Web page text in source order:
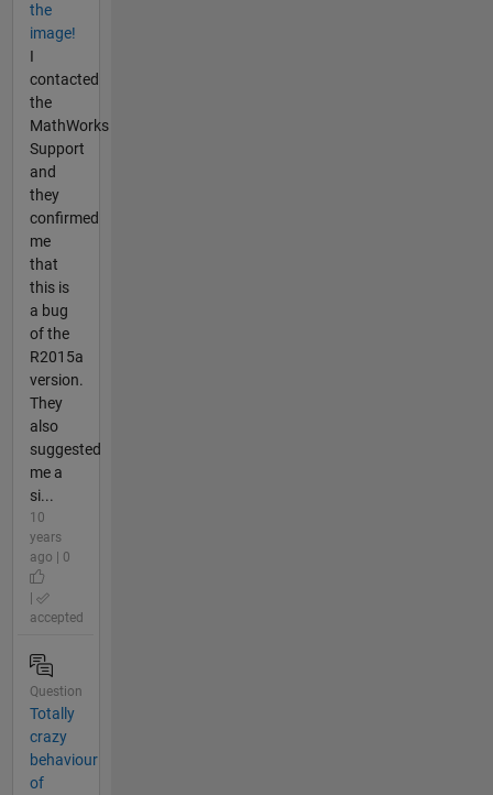
the
image!
I
contacted
the
MathWorks
Support
and
they
confirmed
me
that
this is
a bug
of the
R2015a
version.
They
also
suggested
me a
si...
10
years
ago | 0
accepted
Question
Totally
crazy
behaviour
of